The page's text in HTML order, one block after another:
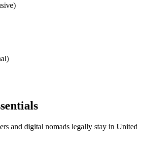
and digital nomads legally stay in United